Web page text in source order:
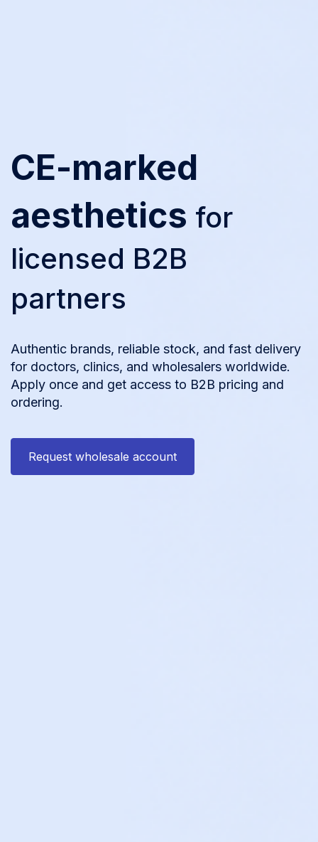
CE-marked
aesthetics for
licensed B2B
partners
Authentic brands, reliable stock, and fast delivery
for doctors, clinics, and wholesalers worldwide.
Apply once and get access to B2B pricing and
ordering.
Request wholesale account